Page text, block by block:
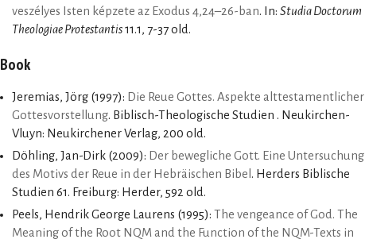
veszélyes Isten képzete az Exodus 4,24–26-ban. In: Studia Doctorum
Theologiae Protestantis11.1, 7-37 old.
Book
Jeremias, Jörg (1997): Die Reue Gottes. Aspekte alttestamentlicher
Gottesvorstellung. Biblisch-Theologische Studien . Neukirchen-
Vluyn: Neukirchener Verlag, 200 old.
Döhling, Jan-Dirk (2009): Der bewegliche Gott. Eine Untersuchung
des Motivs der Reue in der Hebräischen Bibel . Herders Biblische
Studien 61. Freiburg: Herder, 592 old.
Peels, Hendrik George Laurens (1995): The vengeance of God. The
Meaning of the Root NQM and the Function of the NQM-Texts in